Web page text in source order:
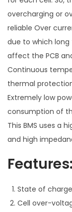
overcharging or
reliable Over
due to which
affect the PCB
Continuous
thermal
Extremely low
consumption of
This BMS uses a
and high
Features:
State of
Cell over-